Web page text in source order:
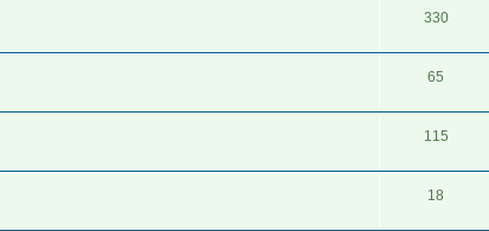
330
65
115
18